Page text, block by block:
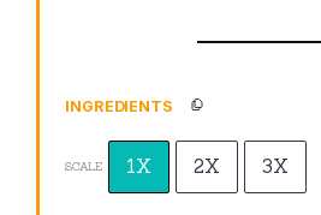
INGREDIENTS
SCALE 1X 2X 3X